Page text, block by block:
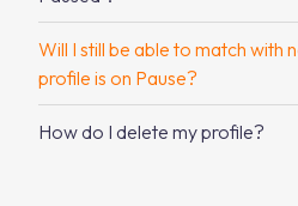
Will I still be able to match with
profile is on Pause?
How do I delete my profile?